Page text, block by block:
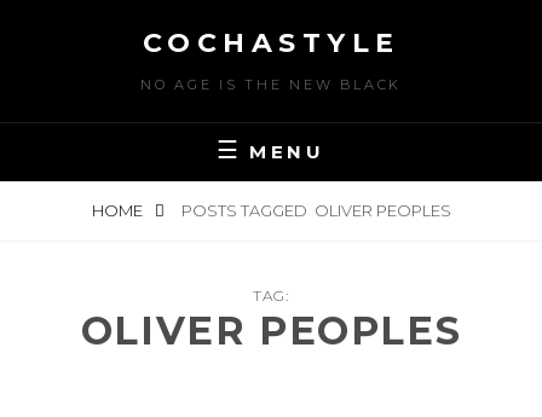
COCHASTYLE
NO AGE IS THE NEW BLACK
MENU
HOME POSTS TAGGED OLIVER PEOPLES
TAG:
OLIVER PEOPLES